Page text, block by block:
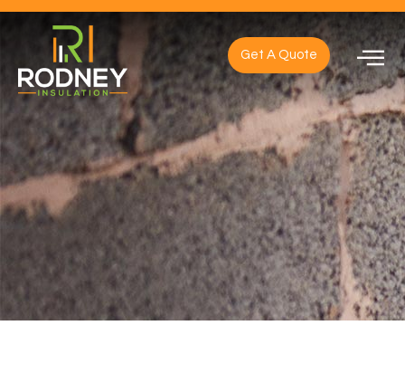
Get A Quote